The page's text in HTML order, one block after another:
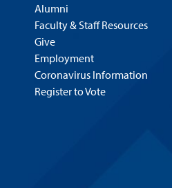
Alumni
Faculty & Staff Resources
Give
Employment
Coronavirus Information
Register to Vote